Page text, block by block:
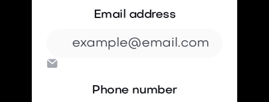
Email address

Phone number